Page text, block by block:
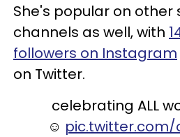
She's popular on other
channels as well, with
followers on Instagram
on Twitter.
celebrating ALL
☺️ pic.twitter.com/